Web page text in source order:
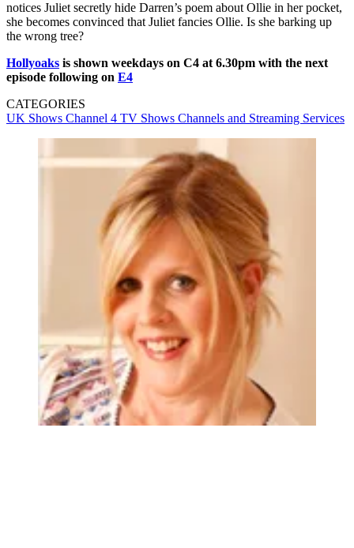
notices Juliet secretly hide Darren’s poem about Ollie in her pocket,
she becomes convinced that Juliet fancies Ollie. Is she barking up
the wrong tree?
Hollyoaks is shown weekdays on C4 at 6.30pm with the next
episode following on E4
CATEGORIES
UK Shows Channel 4 TV Shows Channels and Streaming Services